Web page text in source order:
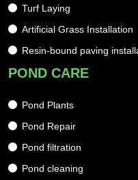
Turf Laying
Artificial Grass Installation
Resin-bound paving
POND CARE
Pond Plants
Pond Repair
Pond filtration
Pond cleaning